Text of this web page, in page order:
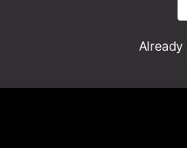
Already